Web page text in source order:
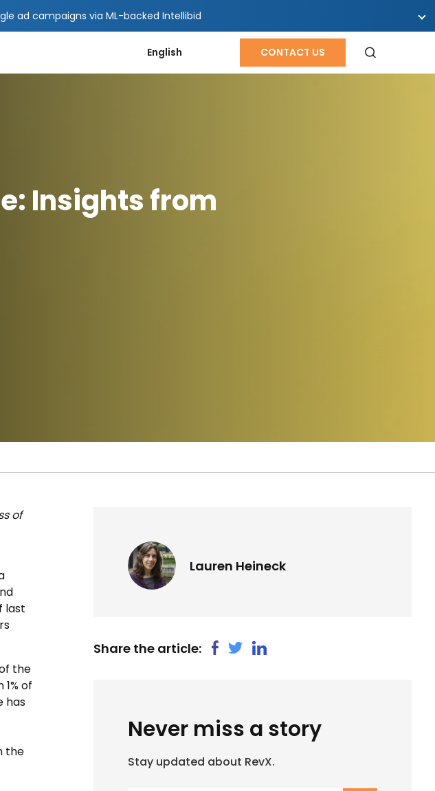
ad campaigns via ML-backed Intellibid
English CONTACT US
Insights from
of
last
the
of
has
the
Lauren Heineck
Share the article:
Never miss a story
Stay updated about RevX.